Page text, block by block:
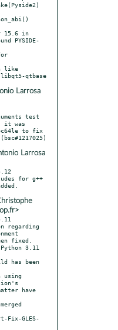
15.6 in
PYSIDE-
Larrosa
test
it was
Larrosa
fixed.
have